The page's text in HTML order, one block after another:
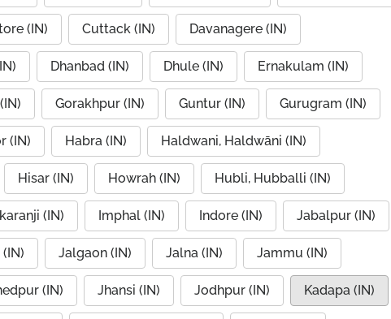
(IN) Cuttack (IN) Davanagere (IN)
Dhanbad (IN) Dhule (IN) Ernakulam (IN)
Gorakhpur (IN) Guntur (IN) Gurugram (IN)
(IN) Habra (IN) Haldwani, Haldwāni (IN)
Hisar (IN) Howrah (IN) Hubli, Hubballi (IN)
(IN) Imphal (IN) Indore (IN) Jabalpur (IN)
Jalgaon (IN) Jalna (IN) Jammu (IN)
(IN) Jhansi (IN) Jodhpur (IN) Kadapa (IN)